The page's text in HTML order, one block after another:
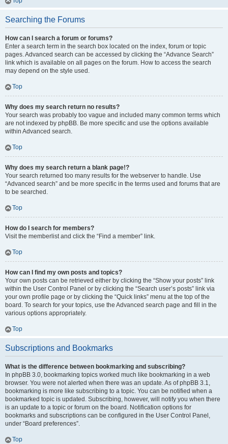
Searching the Forums
How can I search a forum or forums?
Enter a search term in the search box located on the index, forum or topic
pages. Advanced search can be accessed by clicking the “Advance Search”
link which is available on all pages on the forum. How to access the search
may depend on the style used.
Top
Why does my search return no results?
Your search was probably too vague and included many common terms which
are not indexed by phpBB. Be more specific and use the options available
within Advanced search.
Top
Why does my search return a blank page!?
Your search returned too many results for the webserver to handle. Use
“Advanced search” and be more specific in the terms used and forums that are
to be searched.
Top
How do I search for members?
Visit the memberlist and click the “Find a member” link.
Top
How can I find my own posts and topics?
Your own posts can be retrieved either by clicking the “Show your posts” link
within the User Control Panel or by clicking the “Search user’s posts” link via
your own profile page or by clicking the “Quick links” menu at the top of the
board. To search for your topics, use the Advanced search page and fill in the
various options appropriately.
Top
Subscriptions and Bookmarks
What is the difference between bookmarking and subscribing?
In phpBB 3.0, bookmarking topics worked much like bookmarking in a web
browser. You were not alerted when there was an update. As of phpBB 3.1,
bookmarking is more like subscribing to a topic. You can be notified when a
bookmarked topic is updated. Subscribing, however, will notify you when there
is an update to a topic or forum on the board. Notification options for
bookmarks and subscriptions can be configured in the User Control Panel,
under “Board preferences”.
Top